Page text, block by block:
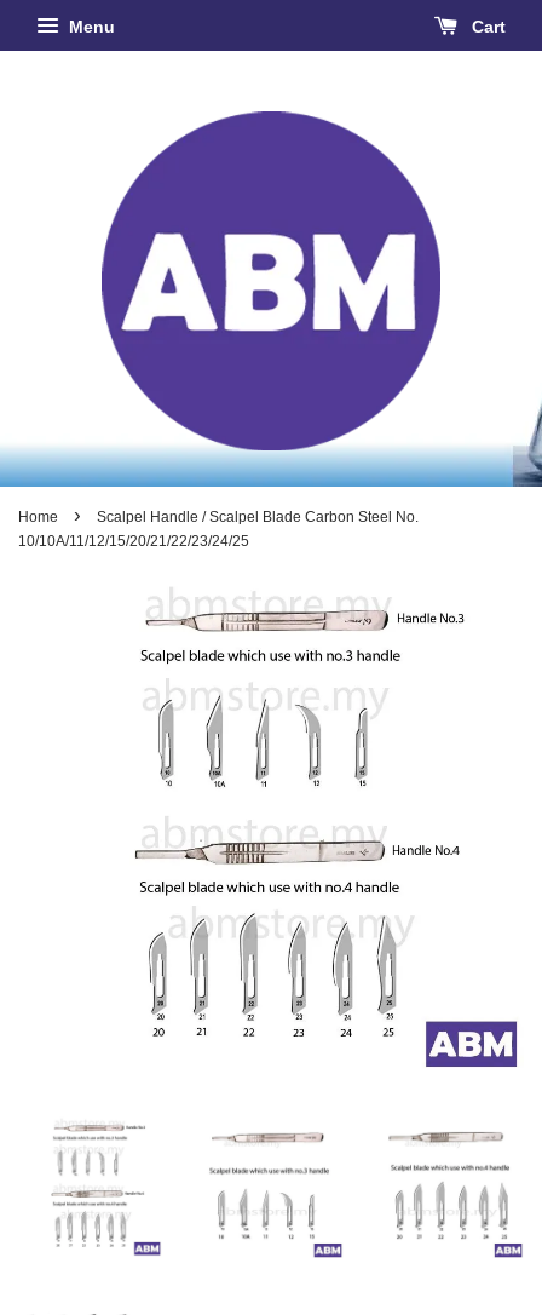
Menu Cart
Home ›
Scalpel Handle / Scalpel Blade Carbon Steel No.
10/10A/11/12/15/20/21/22/23/24/25